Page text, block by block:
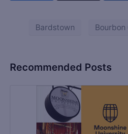
Bardstown
Recommended Posts